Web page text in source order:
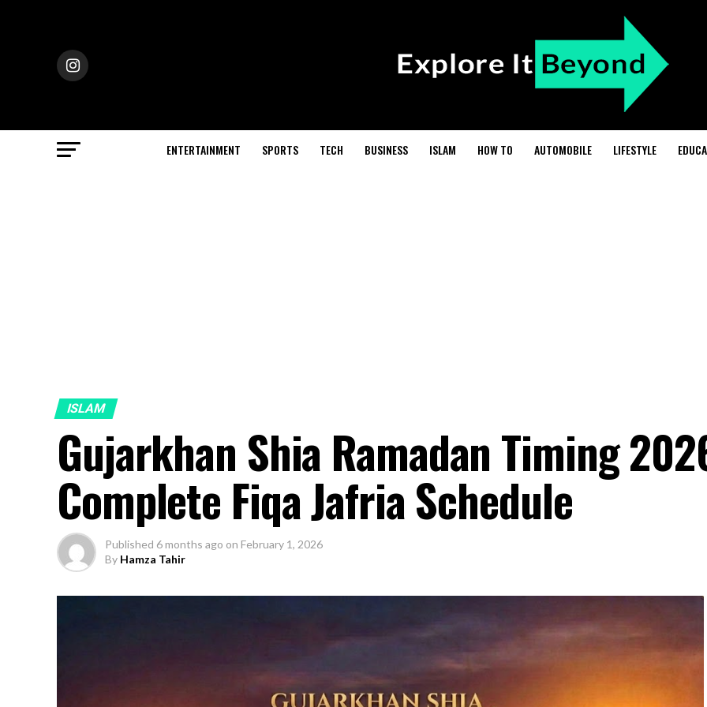
ENTERTAINMENT SPORTS TECH BUSINESS ISLAM HOW TO AUTOMOBILE LIFESTYLE
ISLAM
Gujarkhan Shia Ramadan Timing
Complete Fiqa Jafria Schedule
Published 6 months ago on February 1, 2026
By Hamza Tahir